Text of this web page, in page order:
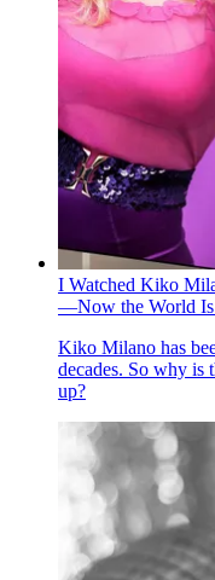
I Watched Kiko
—Now the World
Kiko Milano has
decades. So why is
up?